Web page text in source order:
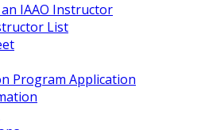
IAAO Instructor
List
Program Application